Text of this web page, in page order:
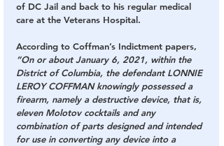
of DC Jail and back to his regular medical
care at the Veterans Hospital.
According to Coffman’s Indictment papers,
“On or about January 6, 2021, within the
District of Columbia, the defendant LONNIE
LEROY COFFMAN knowingly possessed a
firearm, namely a destructive device, that is,
eleven Molotov cocktails and any
combination of parts designed and intended
for use in converting any device into a